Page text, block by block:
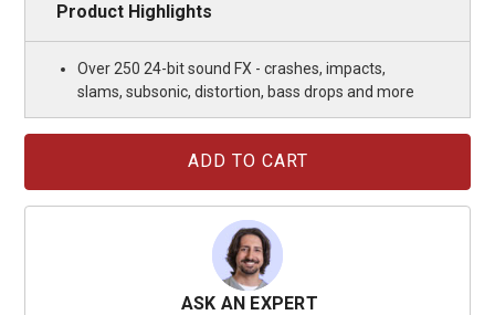
Product Highlights
Over 250 24-bit sound FX - crashes, impacts,
slams, subsonic, distortion, bass drops and more
ASK AN EXPERT